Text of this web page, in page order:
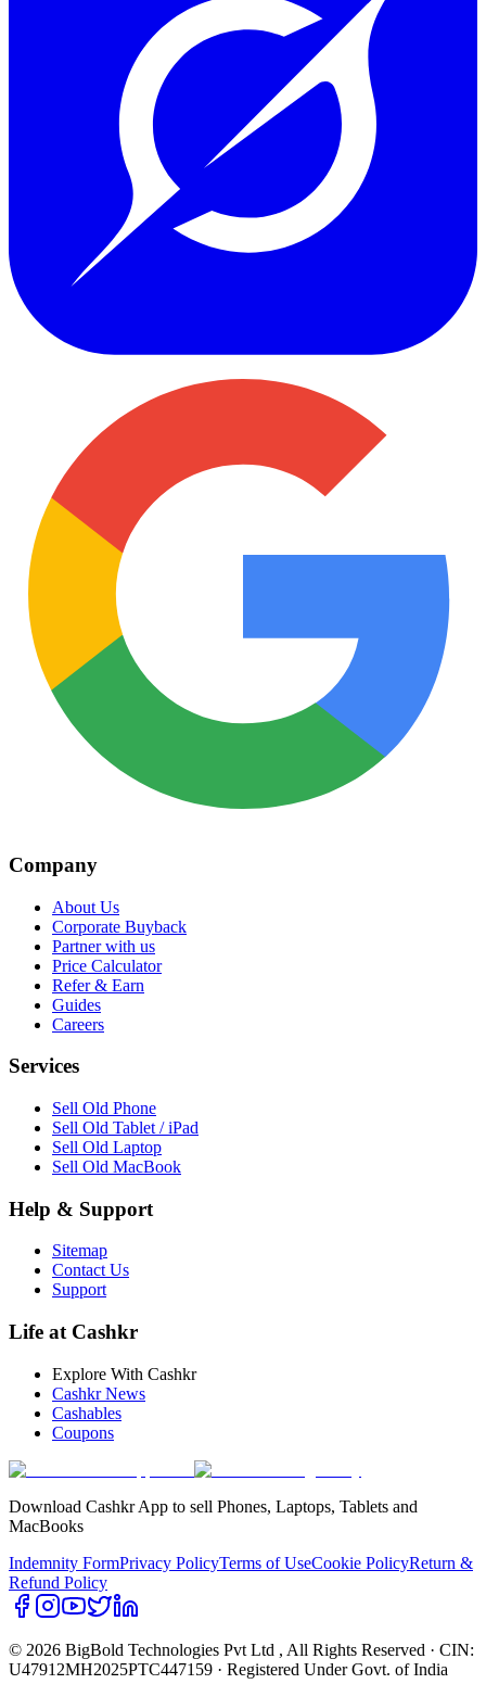
Company
About Us
Corporate Buyback
Partner with us
Price Calculator
Refer & Earn
Guides
Careers
Services
Sell Old Phone
Sell Old Tablet / iPad
Sell Old Laptop
Sell Old MacBook
Help & Support
Sitemap
Contact Us
Support
Life at Cashkr
Explore With Cashkr
Cashkr News
Cashables
Coupons
Download Cashkr App to sell Phones, Laptops, Tablets and
MacBooks
Indemnity FormPrivacy PolicyTerms of UseCookie PolicyReturn &
Refund Policy
© 2026 BigBold Technologies Pvt Ltd , All Rights Reserved · CIN:
U47912MH2025PTC447159 · Registered Under Govt. of India